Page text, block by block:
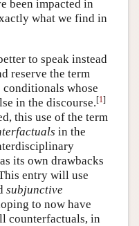
been impacted in
what we find in
to speak instead
reserve the term
whose
in the discourse.[1]
this use of the term
in the
its own drawbacks
entry will use
subjunctive
to now have
counterfactuals, in